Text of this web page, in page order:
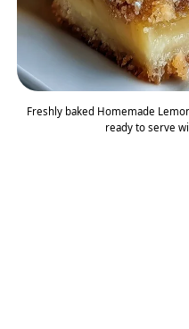
Freshly baked Homemade
ready to serve